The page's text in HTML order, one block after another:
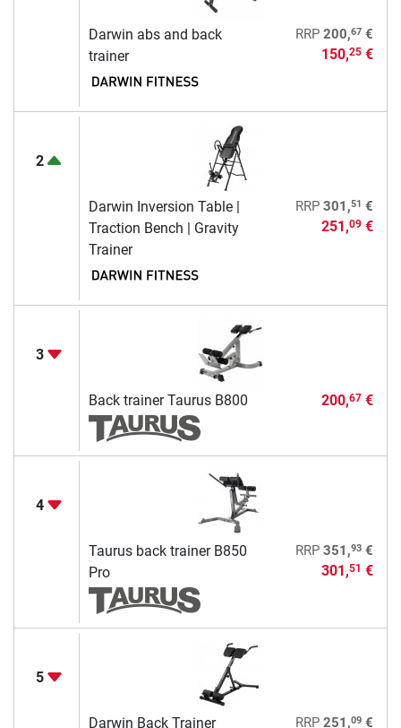
Darwin abs and back
trainer
RRP 200,67€
150,25€
2
Darwin Inversion Table |
Traction Bench | Gravity
Trainer
RRP 301,51 €
251,09€
3
Back trainer Taurus B800 200,67€
4
Taurus back trainer B850
Pro
RRP 351,93€
301,51 €
5
Darwin Back Trainer RRP 251,09€